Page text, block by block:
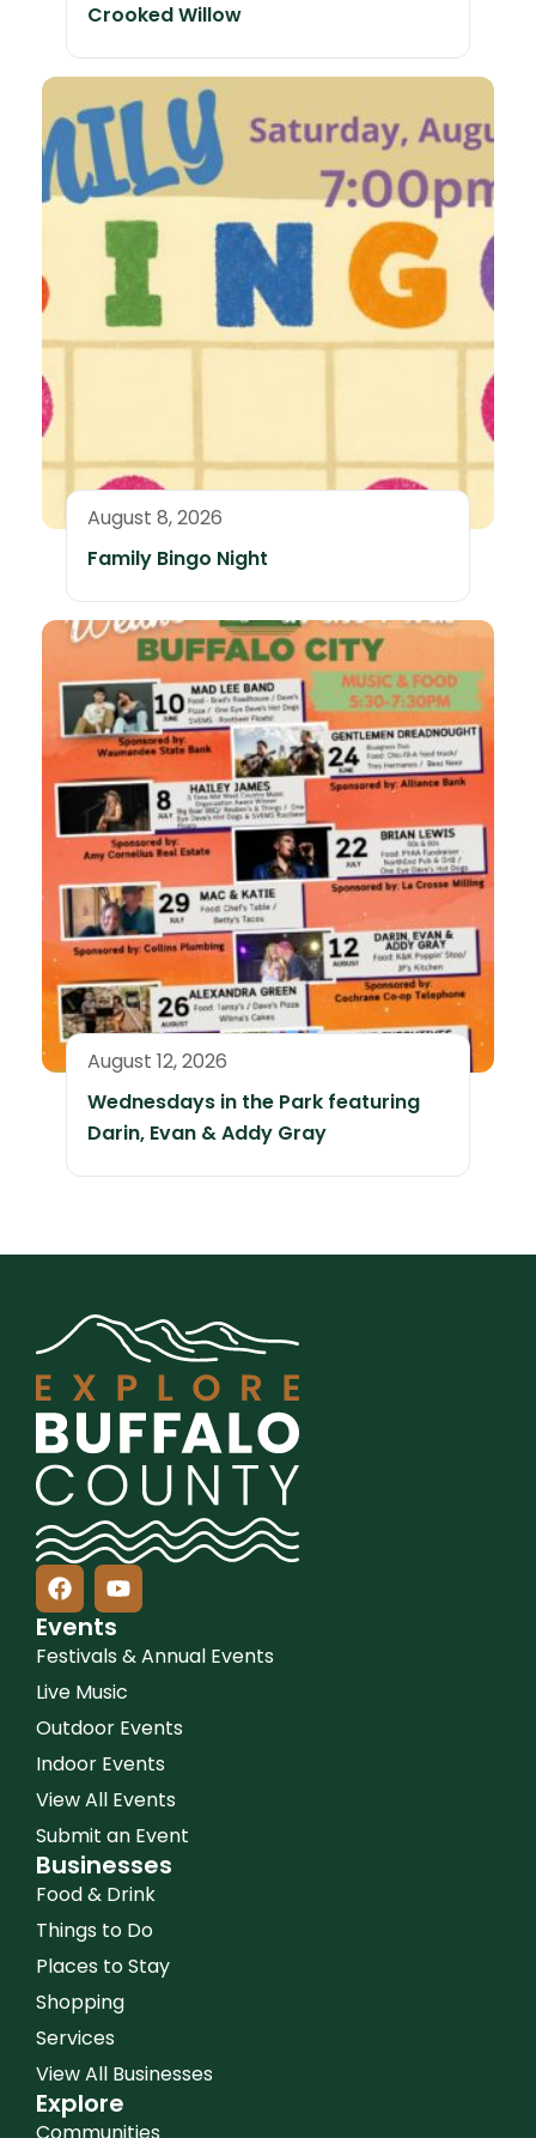
Crooked Willow
August 8, 2026
Family Bingo Night
August 12, 2026
Wednesdays in the Park featuring
Darin, Evan & Addy Gray
Events
Festivals & Annual Events
Live Music
Outdoor Events
Indoor Events
View All Events
Submit an Event
Businesses
Food & Drink
Things to Do
Places to Stay
Shopping
Services
View All Businesses
Explore